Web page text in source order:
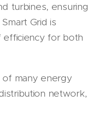
turbines, ensuring
Grid is
efficiency for both
of many energy
network,